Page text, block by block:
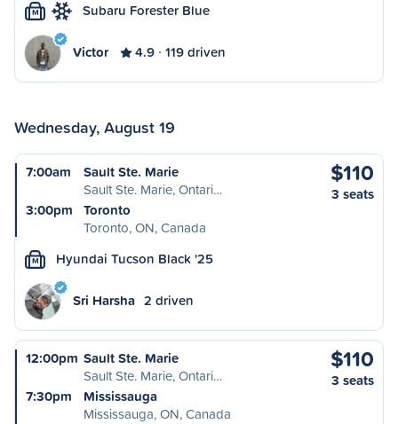
M Subaru Forester Blue
Victor 4.9 119 driven
Wednesday, August 19
7:00am
Sault Ste. Marie
Sault Ste. Marie, Ontari…
3:00pm
Toronto
Toronto, ON, Canada
$110
3 seats
M Hyundai Tucson Black '25
Sri Harsha 2 driven
12:00pm Sault Ste. Marie
Sault Ste. Marie, Ontari…
7:30pm
Mississauga
Mississauga, ON, Canada
$110
3 seats